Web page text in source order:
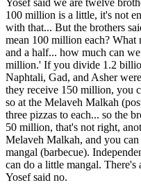
Yosef said we are twelve
100 million is a little, it's not
with that... But the brothers
mean 100 million each? What
and a half... how much can
million.' If you divide 1.2
Naphtali, Gad, and Asher
they receive 150 million, you
so at the Melaveh Malkah
three pizzas to each... so the
50 million, that's not right,
Melaveh Malkah, and you
mangal (barbecue).
can do a little mangal.
Yosef said no.